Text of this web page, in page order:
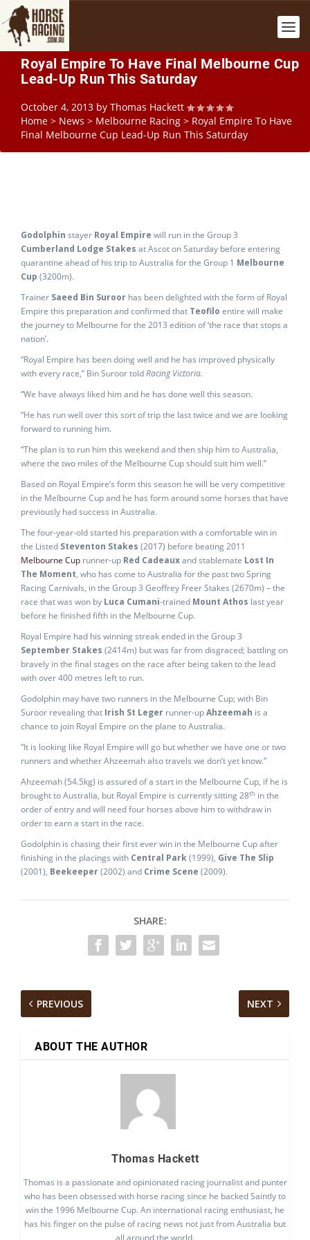
Royal Empire To Have Final Melbourne Cup
Lead-Up Run This Saturday
October 4, 2013 by Thomas Hackett
Home > News > Melbourne Racing > Royal Empire To Have
Final Melbourne Cup Lead-Up Run This Saturday
Godolphin stayer Royal Empire will run in the Group 3
Cumberland Lodge Stakes at Ascot on Saturday before entering
quarantine ahead of his trip to Australia for the Group 1 Melbourne
Cup (3200m).
Trainer Saeed Bin Suroor has been delighted with the form of Royal
Empire this preparation and confirmed that Teofilo entire will make
the journey to Melbourne for the 2013 edition of ‘the race that stops a
nation’.
“Royal Empire has been doing well and he has improved physically
with every race,” Bin Suroor toldRacing Victoria.
“We have always liked him and he has done well this season.
“He has run well over this sort of trip the last twice and we are looking
forward to running him.
“The plan is to run him this weekend and then ship him to Australia,
where the two miles of the Melbourne Cup should suit him well.”
Based on Royal Empire’s form this season he will be very competitive
in the Melbourne Cup and he has form around some horses that have
previously had success in Australia.
The four-year-old started his preparation with a comfortable win in
the Listed Steventon Stakes (2017) before beating 2011
Melbourne Cup runner-up Red Cadeauxand stablemate Lost In
The Moment, who has come to Australia for the past two Spring
Racing Carnivals, in the Group 3 Geoffrey Freer Stakes (2670m) – the
race that was won by Luca Cumani-trained Mount Athos last year
before he finished fifth in the Melbourne Cup.
Royal Empire had his winning streak ended in the Group 3
September Stakes (2414m) but was far from disgraced; battling on
bravely in the final stages on the race after being taken to the lead
with over 400 metres left to run.
Godolphin may have two runners in the Melbourne Cup; with Bin
Suroor revealing that Irish St Leger runner-upAhzeemah is a
chance to join Royal Empire on the plane to Australia.
“It is looking like Royal Empire will go but whether we have one or two
runners and whether Ahzeemah also travels we don’t yet know.”
Ahzeemah (54.5kg) is assured of a start in the Melbourne Cup, if he is
brought to Australia, but Royal Empire is currently sitting 28th in the
order of entry and will need four horses above him to withdraw in
order to earn a start in the race.
Godolphin is chasing their first ever win in the Melbourne Cup after
finishing in the placings with Central Park(1999), Give The Slip
(2001), Beekeeper(2002) and Crime Scene (2009).
SHARE:
PREVIOUS NEXT
ABOUT THE AUTHOR
Thomas Hackett
Thomas is a passionate and opinionated racing journalist and punter
who has been obsessed with horse racing since he backed Saintly to
win the 1996 Melbourne Cup. An international racing enthusiast, he
has his finger on the pulse of racing news not just from Australia but
all around the world.